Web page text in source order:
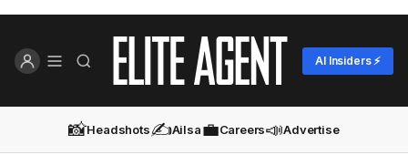
AI Insiders ⚡
📸Headshots✍️Ailsa💼Careers📣Advertise